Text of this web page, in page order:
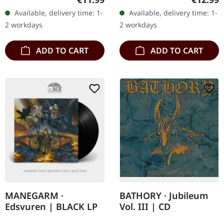
"Ochre & Ash" marks the
fourth full-length offering
from…
Available, delivery time: 1-
2 workdays
ADD TO CART
that offers comfort. Their
debut album "The
Blinding…
Available, delivery time: 1-
2 workdays
ADD TO CART
MANEGARM ·
Edsvuren | BLACK LP
BATHORY · Jubileum
Vol. III | CD